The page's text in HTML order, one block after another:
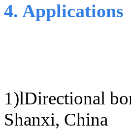
4. Applications
1)lDirectional
Shanxi, China